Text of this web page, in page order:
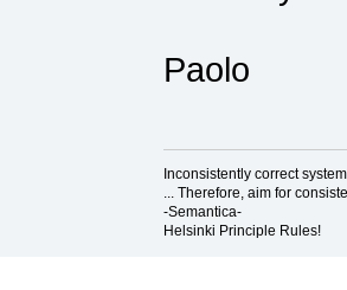
Paolo
Inconsistently correct
... Therefore, aim for
-Semantica-
Helsinki Principle Rules!